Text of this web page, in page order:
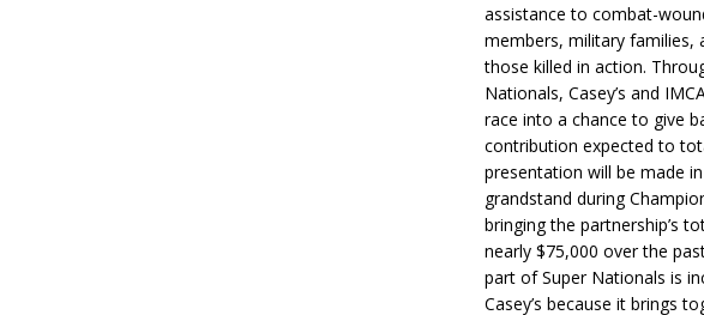
assistance to combat-
members, military families,
those killed in action.
Nationals, Casey’s and
race into a chance to give
contribution expected to
presentation will be made
grandstand during
bringing the partnership’s
nearly $75,000 over the
part of Super Nationals is
Casey’s because it brings